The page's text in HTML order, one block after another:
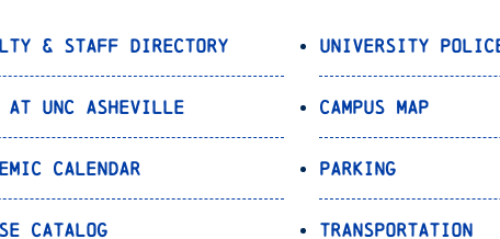
& Staff Directory
at UNC Asheville
Calendar
Catalog
University
Campus Map
Parking
Transportation